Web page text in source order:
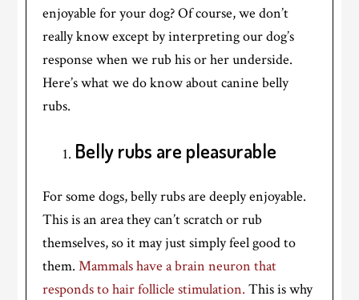
enjoyable for your dog? Of course, we don’t
really know except by interpreting our dog’s
response when we rub his or her underside.
Here’s what we do know about canine belly
rubs.
Belly rubs are pleasurable
For some dogs, belly rubs are deeply enjoyable.
This is an area they can’t scratch or rub
themselves, so it may just simply feel good to
them.Mammals have a brain neuron that
responds to hair follicle stimulation. This is why